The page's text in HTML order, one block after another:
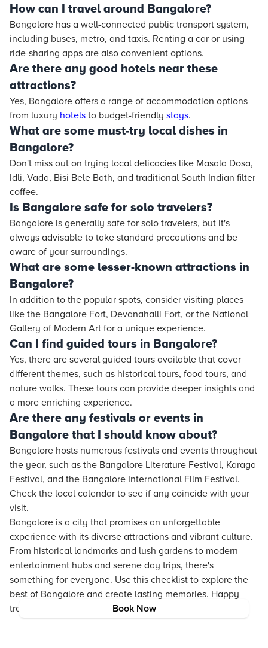
Book Now
How can I travel around Bangalore?
Bangalore has a well-connected public transport system,
including buses, metro, and taxis. Renting a car or using
ride-sharing apps are also convenient options.
Are there any good hotels near these
attractions?
Yes, Bangalore offers a range of accommodation options
from luxury hotels to budget-friendly stays.
What are some must-try local dishes in
Bangalore?
Don't miss out on trying local delicacies like Masala Dosa,
Idli, Vada, Bisi Bele Bath, and traditional South Indian filter
coffee.
Is Bangalore safe for solo travelers?
Bangalore is generally safe for solo travelers, but it's
always advisable to take standard precautions and be
aware of your surroundings.
What are some lesser-known attractions in
Bangalore?
In addition to the popular spots, consider visiting places
like the Bangalore Fort, Devanahalli Fort, or the National
Gallery of Modern Art for a unique experience.
Can I find guided tours in Bangalore?
Yes, there are several guided tours available that cover
different themes, such as historical tours, food tours, and
nature walks. These tours can provide deeper insights and
a more enriching experience.
Are there any festivals or events in
Bangalore that I should know about?
Bangalore hosts numerous festivals and events throughout
the year, such as the Bangalore Literature Festival, Karaga
Festival, and the Bangalore International Film Festival.
Check the local calendar to see if any coincide with your
visit.
Bangalore is a city that promises an unforgettable
experience with its diverse attractions and vibrant culture.
From historical landmarks and lush gardens to modern
entertainment hubs and serene day trips, there's
something for everyone. Use this checklist to explore the
best of Bangalore and create lasting memories. Happy
travels!